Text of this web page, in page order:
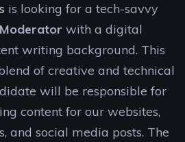
is looking for a tech-savvy
with a digital
writing background. This
of creative and technical
will be responsible for
content for our websites,
and social media posts. The